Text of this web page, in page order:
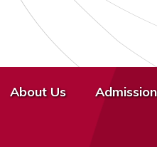
About Us